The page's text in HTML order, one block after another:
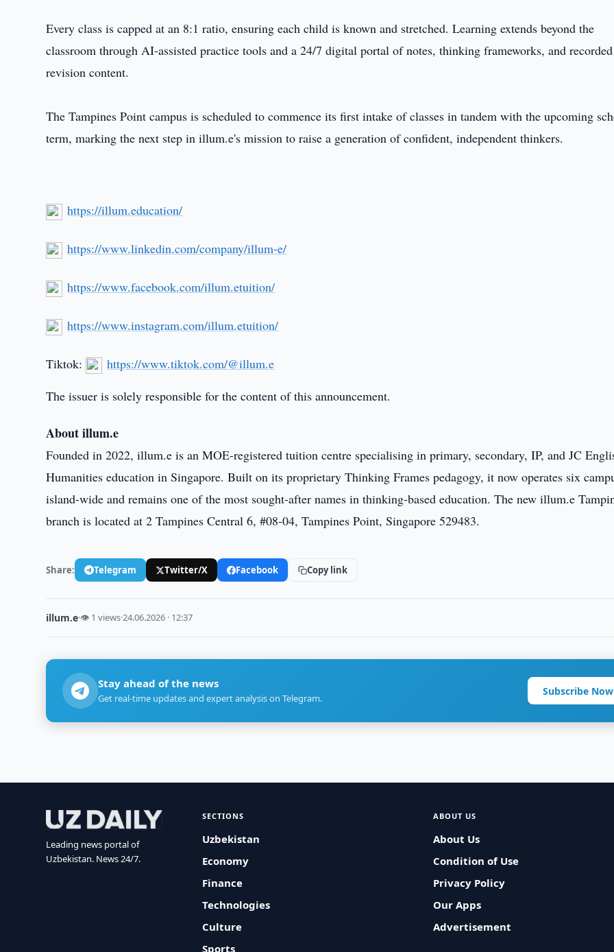
Every class is capped at an 8:1 ratio, ensuring each child is known and stretched. Learning extends beyond the
classroom through AI-assisted practice tools and a 24/7 digital portal of notes, thinking frameworks, and recorded
revision content.
The Tampines Point campus is scheduled to commence its first intake of classes in tandem with the upcoming
term, marking the next step in illum.e's mission to raise a generation of confident, independent thinkers.
https://illum.education/
https://www.linkedin.com/company/illum-e/
https://www.facebook.com/illum.etuition/
https://www.instagram.com/illum.etuition/
Tiktok:
https://www.tiktok.com/@illum.e
The issuer is solely responsible for the content of this announcement.
About illum.e
Founded in 2022, illum.e is an MOE-registered tuition centre specialising in primary, secondary, IP, and JC
Humanities education in Singapore. Built on its proprietary Thinking Frames pedagogy, it now operates six
island-wide and remains one of the most sought-after names in thinking-based education. The new illum.e
branch is located at 2 Tampines Central 6, #08-04, Tampines Point, Singapore 529483.
Share: Telegram Twitter/X Facebook Copy link
illum.e·👁 1 views·24.06.2026 · 12:37
Stay ahead of the news
Get real-time updates and expert analysis on Telegram.
Subscribe Now
Leading news portal of
Uzbekistan. News 24/7.
SECTIONS
Uzbekistan
Economy
Finance
Technologies
Culture
Sports
ABOUT US
About Us
Condition of Use
Privacy Policy
Our Apps
Advertisement